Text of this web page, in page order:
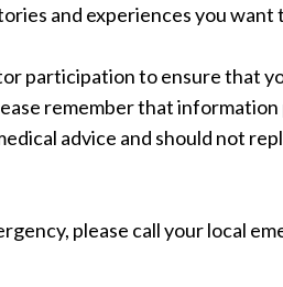
and experiences you want
participation to ensure that
remember that information
advice and should not
please call your local